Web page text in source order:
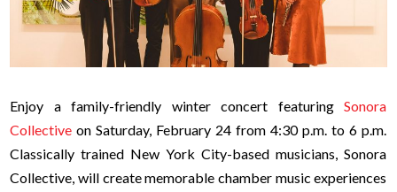
Enjoy a family-friendly winter concert featuringSonora
Collective on Saturday, February 24 from 4:30 p.m. to 6 p.m.
Classically trained New York City-based musicians, Sonora
Collective, will create memorable chamber music experiences